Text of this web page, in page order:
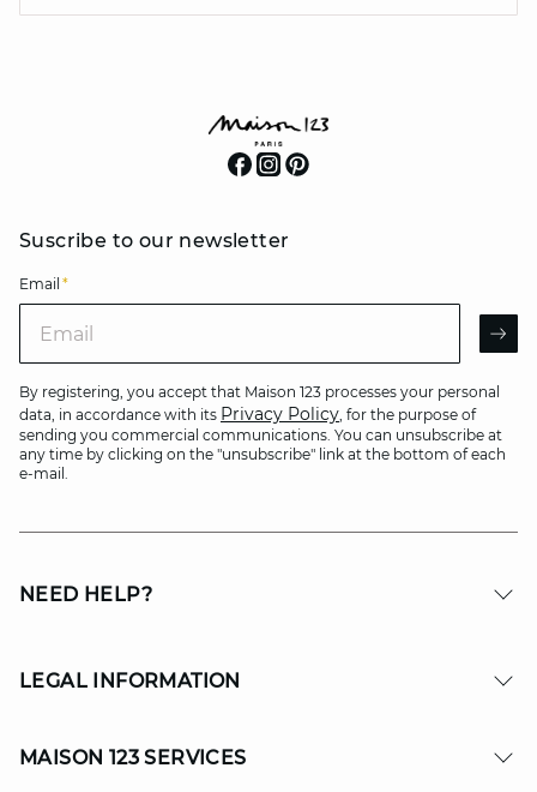
Suscribe to our newsletter
Email *
By registering, you accept that Maison 123 processes your personal
data, in accordance with its Privacy Policy, for the purpose of
sending you commercial communications. You can unsubscribe at
any time by clicking on the "unsubscribe" link at the bottom of each
e-mail.
NEED HELP?
LEGAL INFORMATION
MAISON 123 SERVICES